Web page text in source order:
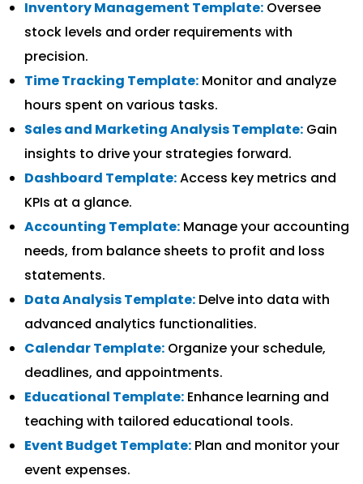
Inventory Management Template: Oversee
stock levels and order requirements with
precision.
Time Tracking Template: Monitor and analyze
hours spent on various tasks.
Sales and Marketing Analysis Template: Gain
insights to drive your strategies forward.
Dashboard Template:Access key metrics and
KPIs at a glance.
Accounting Template: Manage your accounting
needs, from balance sheets to profit and loss
statements.
Data Analysis Template: Delve into data with
advanced analytics functionalities.
Calendar Template: Organize your schedule,
deadlines, and appointments.
Educational Template: Enhance learning and
teaching with tailored educational tools.
Event Budget Template: Plan and monitor your
event expenses.